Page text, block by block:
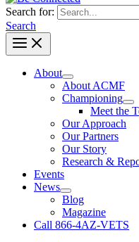
Search for:
Search
About
About ACMF
Championing
Meet the
Our Approach
Our Partners
Our Story
Research &
Events
News
Blog
Magazine
Call 866-4AZ-VETS